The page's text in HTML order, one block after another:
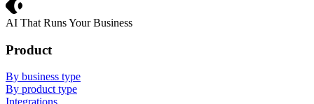
AI That Runs Your Business
Product
By business type
By product type